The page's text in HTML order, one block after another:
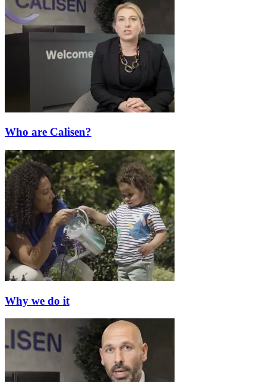
Who are Calisen?
Why we do it